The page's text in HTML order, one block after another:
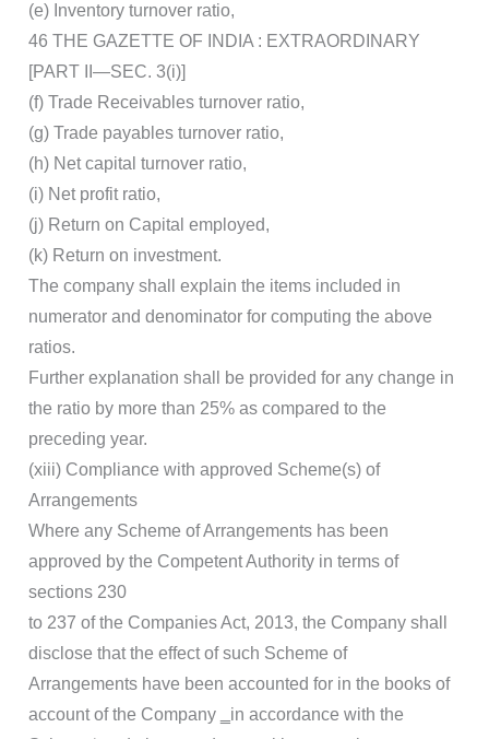
(e) Inventory turnover ratio,
46 THE GAZETTE OF INDIA : EXTRAORDINARY
[PART II—SEC. 3(i)]
(f) Trade Receivables turnover ratio,
(g) Trade payables turnover ratio,
(h) Net capital turnover ratio,
(i) Net profit ratio,
(j) Return on Capital employed,
(k) Return on investment.
The company shall explain the items included in
numerator and denominator for computing the above
ratios.
Further explanation shall be provided for any change in
the ratio by more than 25% as compared to the
preceding year.
(xiii) Compliance with approved Scheme(s) of
Arrangements
Where any Scheme of Arrangements has been
approved by the Competent Authority in terms of
sections 230
to 237 of the Companies Act, 2013, the Company shall
disclose that the effect of such Scheme of
Arrangements have been accounted for in the books of
account of the Company ‗in accordance with the